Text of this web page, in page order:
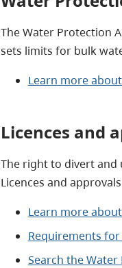
The Water Protection
sets limits for bulk
Learn more
Licences and
The right to divert and
Licences and
Learn more
Requirements
Search the Water